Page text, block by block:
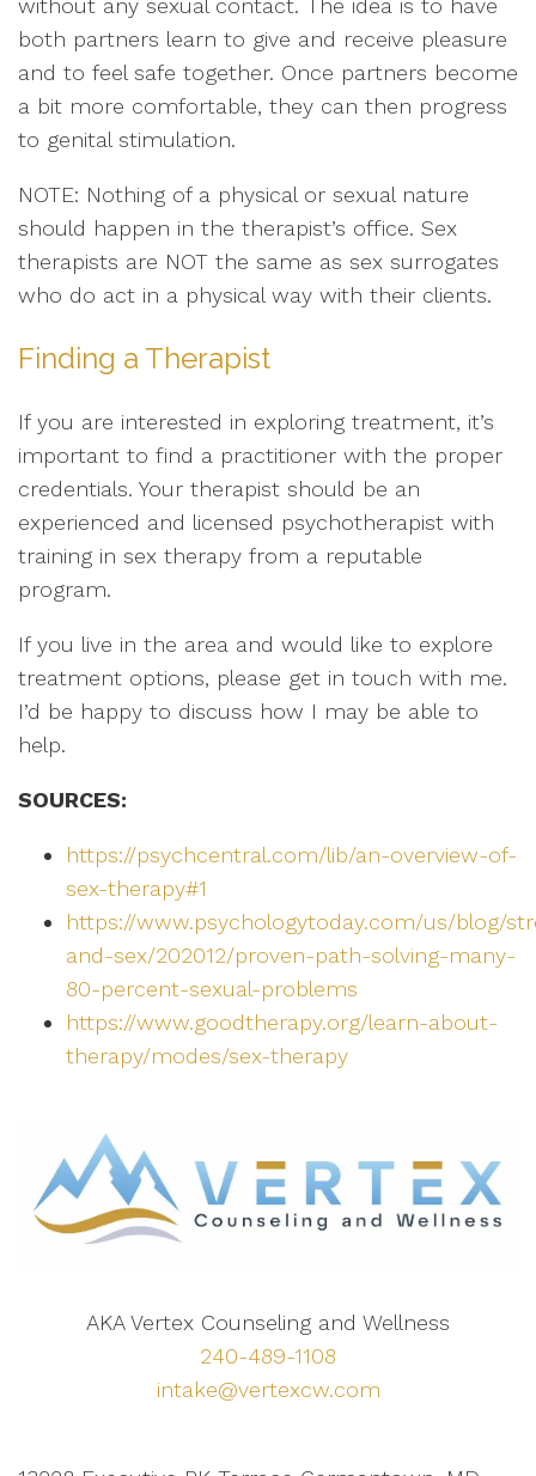
without any sexual contact. The idea is to have
both partners learn to give and receive pleasure
and to feel safe together. Once partners become
a bit more comfortable, they can then progress
to genital stimulation.
NOTE: Nothing of a physical or sexual nature
should happen in the therapist’s office. Sex
therapists are NOT the same as sex surrogates
who do act in a physical way with their clients.
Finding a Therapist
If you are interested in exploring treatment, it’s
important to find a practitioner with the proper
credentials. Your therapist should be an
experienced and licensed psychotherapist with
training in sex therapy from a reputable
program.
If you live in the area and would like to explore
treatment options, please get in touch with me.
I’d be happy to discuss how I may be able to
help.
SOURCES:
https://psychcentral.com/lib/an-overview-of-
sex-therapy#1
https://www.psychologytoday.com/us/blog/
and-sex/202012/proven-path-solving-many-
80-percent-sexual-problems
https://www.goodtherapy.org/learn-about-
therapy/modes/sex-therapy
AKA Vertex Counseling and Wellness
240-489-1108
intake@vertexcw.com